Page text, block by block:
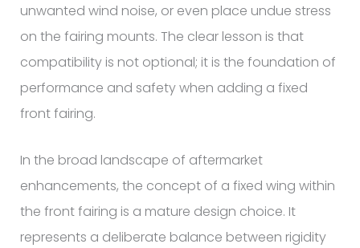
unwanted wind noise, or even place undue stress
on the fairing mounts. The clear lesson is that
compatibility is not optional; it is the foundation of
performance and safety when adding a fixed
front fairing.
In the broad landscape of aftermarket
enhancements, the concept of a fixed wing within
the front fairing is a mature design choice. It
represents a deliberate balance between rigidity